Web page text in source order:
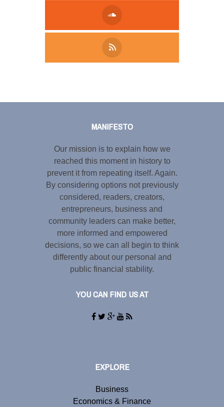
MANIFESTO
Our mission is to explain how we
reached this moment in history to
prevent it from repeating itself. Again.
By considering options not previously
considered, readers, creators,
entrepreneurs, business and
community leaders can make better,
more informed and empowered
decisions, so we can all begin to think
differently about our personal and
public financial stability.
YOU CAN FIND US AT
EXPLORE
Business
Economics & Finance